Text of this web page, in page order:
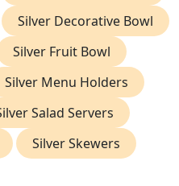
Silver Decorative Bowl
Silver Fruit Bowl
Silver Menu Holders
Salad Servers
Silver Skewers